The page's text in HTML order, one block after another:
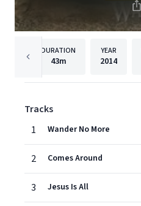
DURATION
43m
YEAR
2014
Tracks
1
Wander No More
2 Comes Around
3 Jesus Is All